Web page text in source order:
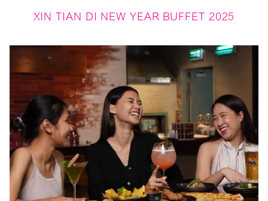
XIN TIAN DI NEW YEAR BUFFET 2025